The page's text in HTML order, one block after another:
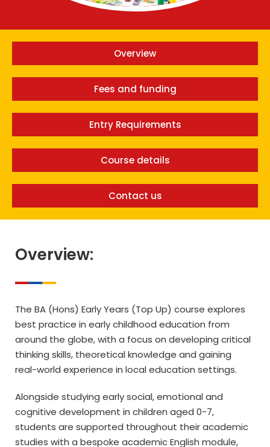
Overview
Fees and funding
Entry Requirements
Course details
Contact us
Overview:
The BA (Hons) Early Years (Top Up) course explores
best practice in early childhood education from
around the globe, with a focus on developing critical
thinking skills, theoretical knowledge and gaining
real-world experience in local education settings.
Alongside studying early social, emotional and
cognitive development in children aged 0-7,
students are supported throughout their academic
studies with a bespoke academic English module,